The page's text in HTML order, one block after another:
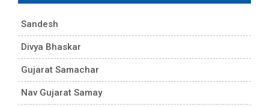
Sandesh
Divya Bhaskar
Gujarat Samachar
Nav Gujarat Samay